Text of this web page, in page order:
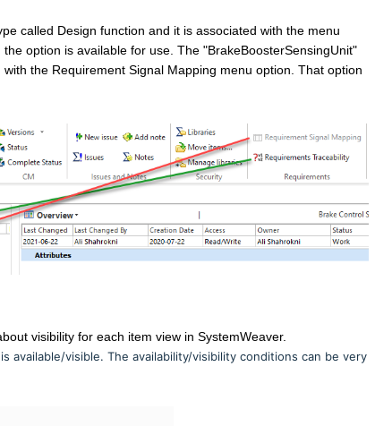
called Design function and it is associated with the menu
option is available for use. The "BrakeBoosterSensingUnit"
the Requirement Signal Mapping menu option. That option
visibility for each item view in SystemWeaver.
available/visible. The availability/visibility conditions can be very